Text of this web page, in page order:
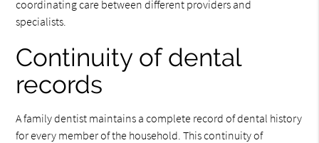
coordinating care between different providers and
specialists.
Continuity of dental
records
A family dentist maintains a complete record of dental history
for every member of the household. This continuity of